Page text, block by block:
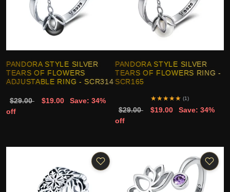
PANDORA STYLE SILVER
TEARS OF FLOWERS
ADJUSTABLE RING - SCR314
$29.00 $19.00
Save: 34%
off
PANDORA STYLE SILVER
TEARS OF FLOWERS RING -
SCR165
★★★★★ (1)
$29.00 $19.00
Save: 34%
off